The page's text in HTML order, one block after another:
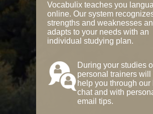
Vocabulix teaches you
online. Our system
strengths and weaknesses
adapts to your needs with an
individual studying plan.
During your studies
personal trainers will
help you through our
chat and with
email tips.